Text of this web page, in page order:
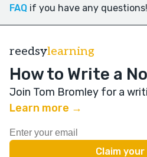
FAQ if you have any questions!
reedsylearning
How to Write a
Join Tom Bromley for a
Learn more →